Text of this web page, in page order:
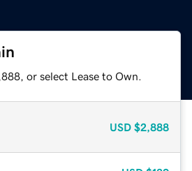
or select Lease to Own.
USD $2,888